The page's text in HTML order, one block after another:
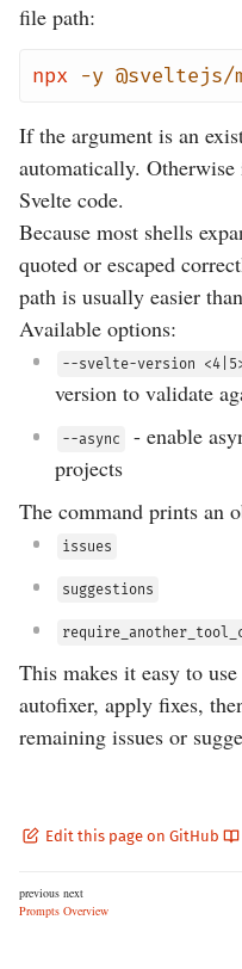
file path:
npx -y @sveltejs/
If the argument is an
automatically. Otherwise
Svelte code.
Because most shells
quoted or escaped
path is usually easier
Available options:
--svelte-version
version to validate
--async
- enable
projects
The command prints an
issues
suggestions
This makes it easy to
autofixer, apply fixes,
remaining issues or
Edit this page on GitHub
previous next
Prompts Overview